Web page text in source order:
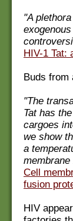
"A
HIV-1 Tat:
Buds from
"The
Tat has
cargoes
we show
a
Cell
fusion
HIV